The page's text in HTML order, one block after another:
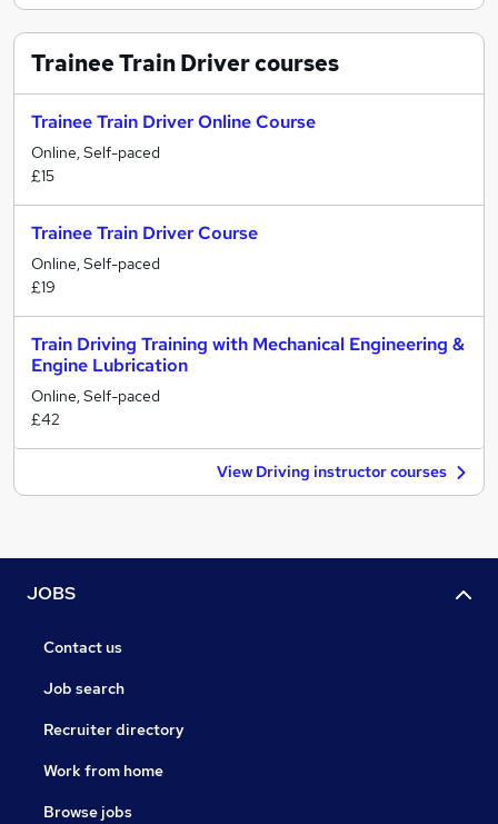
Trainee Train Drivercourses
Trainee Train Driver Online Course
Online, Self-paced
£15
Trainee Train Driver Course
Online, Self-paced
£19
Train Driving Training with Mechanical Engineering &
Engine Lubrication
Online, Self-paced
£42
View Driving instructor courses
JOBS
Contact us
Job search
Recruiter directory
Work from home
Browse jobs